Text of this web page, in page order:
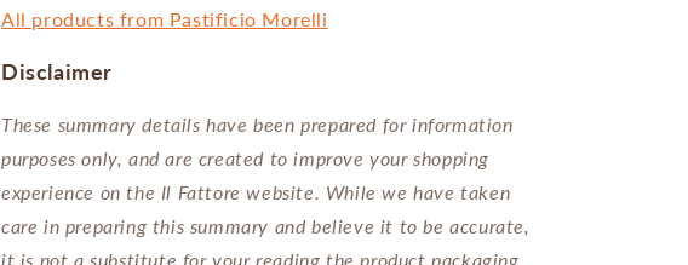
All products from Pastificio Morelli
Disclaimer
These summary details have been prepared for information
purposes only, and are created to improve your shopping
experience on the Il Fattore website. While we have taken
care in preparing this summary and believe it to be accurate,
it is not a substitute for your reading the product packaging